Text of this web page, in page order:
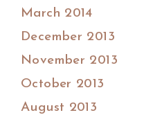
March 2014
December 2013
November 2013
October 2013
August 2013